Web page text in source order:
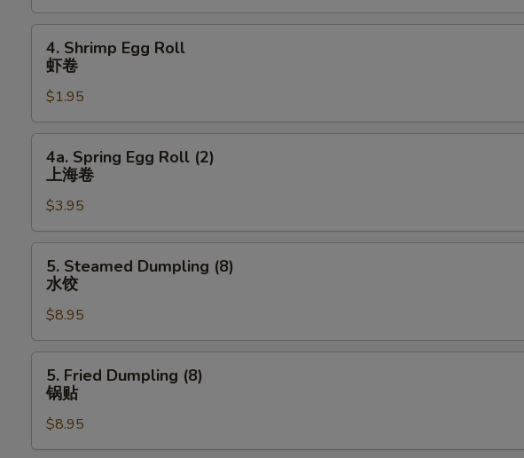
Roll
叉
Shrimp
Egg
Roll
虾
卷
4. Shrimp Egg Roll
虾卷
$1.95
Spring
Egg
Roll
(2)
上
4a. Spring Egg Roll (2)
上海卷
$3.95
Steamed
Dumpling
(8)
水
饺
5. Steamed Dumpling (8)
水饺
$8.95
Fried
Dumpling
(8)
锅
5. Fried Dumpling (8)
锅贴
$8.95